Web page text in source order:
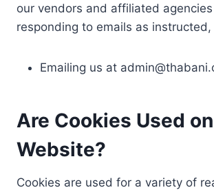
our vendors and affiliated
responding to emails as
Emailing us at
Are Cookies Used
Website?
Cookies are used for a variety of